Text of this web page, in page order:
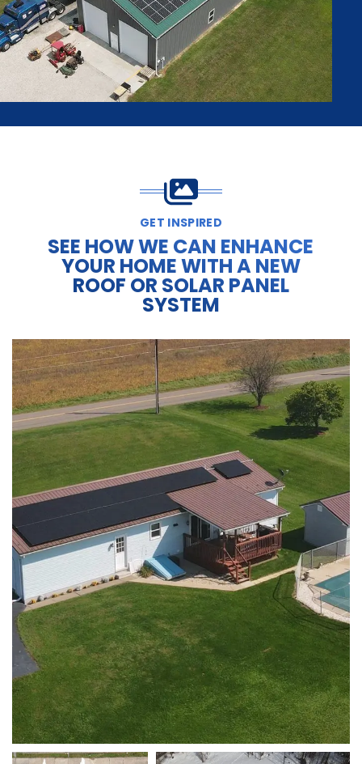
GET INSPIRED
SEE HOW WE CAN ENHANCE
YOUR HOME WITH A NEW
ROOF OR SOLAR PANEL
SYSTEM